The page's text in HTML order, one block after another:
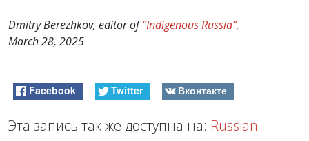
Dmitry Berezhkov, editor of“Indigenous Russia”,
March 28, 2025
Facebook Twitter Вконтакте
Эта запись так же доступна на: Russian